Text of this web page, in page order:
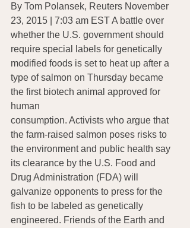
By Tom Polansek, Reuters November
23, 2015 | 7:03 am EST A battle over
whether the U.S. government should
require special labels for genetically
modified foods is set to heat up after a
type of salmon on Thursday became
the first biotech animal approved for
human
consumption. Activists who argue that
the farm-raised salmon poses risks to
the environment and public health say
its clearance by the U.S. Food and
Drug Administration (FDA) will
galvanize opponents to press for the
fish to be labeled as genetically
engineered. Friends of the Earth and